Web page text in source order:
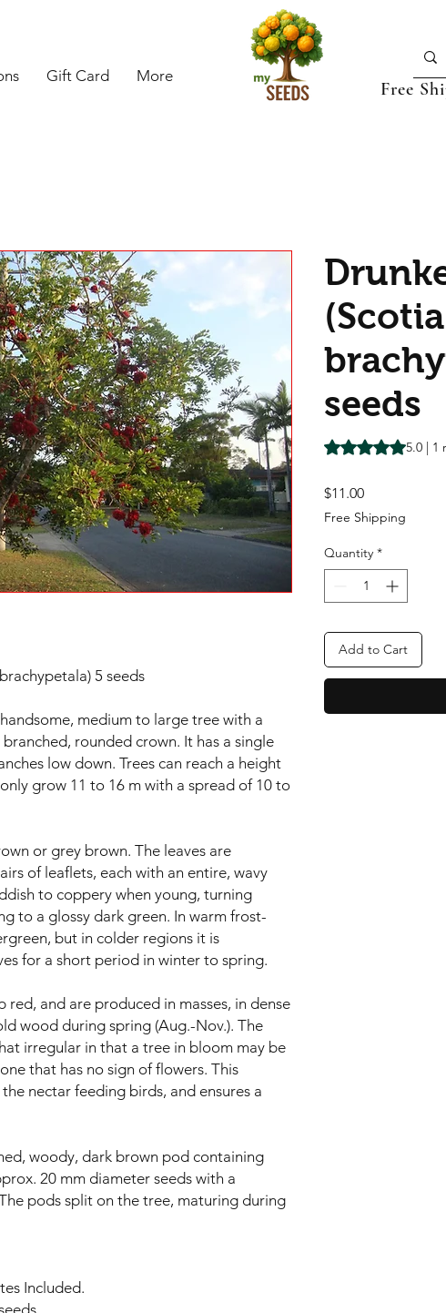
Gift Card More
Free
5 seeds
medium to large tree with a
rounded crown. It has a single
low down. Trees can reach a height
grow 11 to 16 m with a spread of 10 to
or grey brown. The leaves are
of leaflets, each with an entire, wavy
to coppery when young, turning
to a glossy dark green. In warm frost-
but in colder regions it is
for a short period in winter to spring.
red, and are produced in masses, in dense
wood during spring (Aug.-Nov.). The
irregular in that a tree in bloom may be
that has no sign of flowers. This
nectar feeding birds, and ensures a
woody, dark brown pod containing
20 mm diameter seeds with a
pods split on the tree, maturing during
Included.
(Scotia
seeds
Rating is 5.0 out of
5.0 | 1
$11.00Price
Free Shipping
Quantity *
Add to Cart